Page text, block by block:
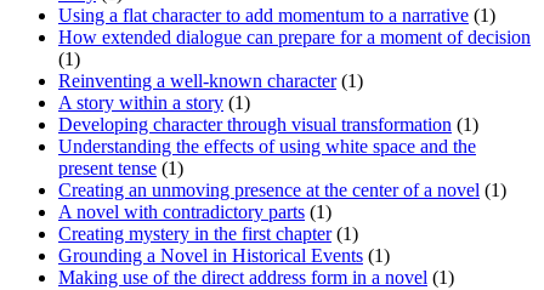
Using a flat character to add momentum to a narrative (1)
How extended dialogue can prepare for a moment of decision
(1)
Reinventing a well-known character(1)
A story within a story (1)
Developing character through visual transformation (1)
Understanding the effects of using white space and the
present tense (1)
Creating an unmoving presence at the center of a novel (1)
A novel with contradictory parts (1)
Creating mystery in the first chapter(1)
Grounding a Novel in Historical Events (1)
Making use of the direct address form in a novel (1)